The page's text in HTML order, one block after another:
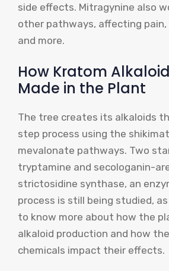
side effects. Mitragynine also
other pathways, affecting pain,
and more.
How Kratom
Made in the Plant
The tree creates its alkaloids
step process using the
mevalonate pathways. Two
tryptamine and secologanin-
strictosidine synthase, an
process is still being studied,
to know more about how the
alkaloid production and how
chemicals impact their effects.